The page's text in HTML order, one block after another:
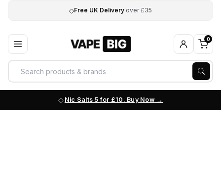
◇Free UK Delivery over £35
0
Nic Salts 5 for £10. Buy Now